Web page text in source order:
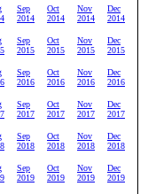
Sep
2014
Oct
2014
Nov
2014
Dec
2014
Sep
2015
Oct
2015
Nov
2015
Dec
2015
Sep
2016
Oct
2016
Nov
2016
Dec
2016
Sep
2017
Oct
2017
Nov
2017
Dec
2017
Sep
2018
Oct
2018
Nov
2018
Dec
2018
Sep
2019
Oct
2019
Nov
2019
Dec
2019